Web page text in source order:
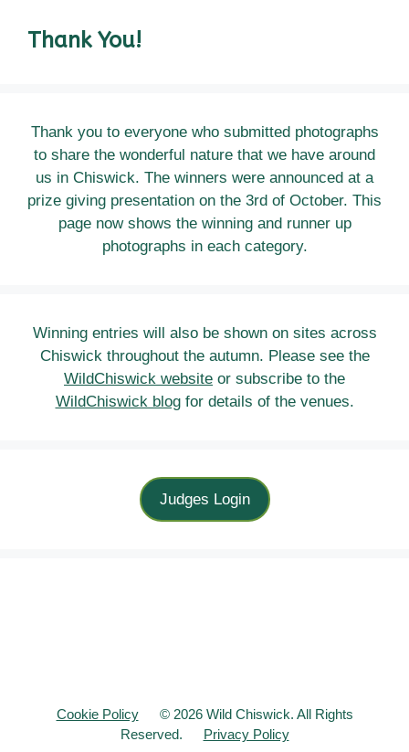
Thank You!
Thank you to everyone who submitted photographs
to share the wonderful nature that we have around
us in Chiswick. The winners were announced at a
prize giving presentation on the 3rd of October. This
page now shows the winning and runner up
photographs in each category.
Winning entries will also be shown on sites across
Chiswick throughout the autumn. Please see the
WildChiswick website or subscribe to the
WildChiswick blogfor details of the venues.
Judges Login
Cookie Policy© 2026 Wild Chiswick. All Rights
Reserved. Privacy Policy